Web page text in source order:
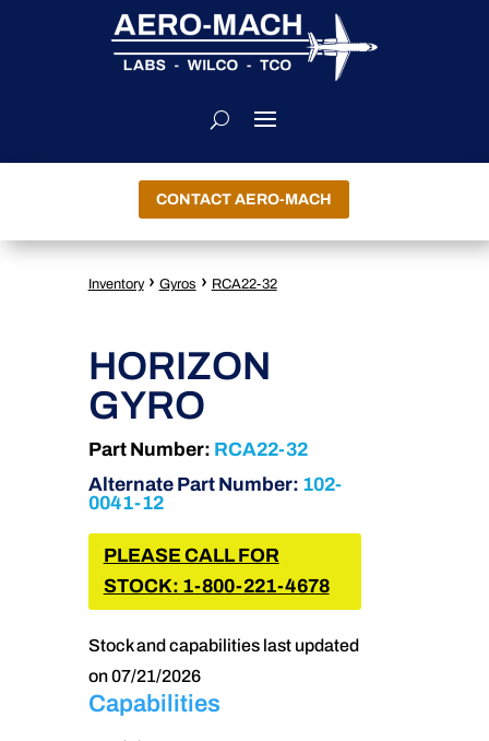
CONTACT AERO-MACH
Inventory › Gyros › RCA22-32
HORIZON
GYRO
Part Number: RCA22-32
Alternate Part Number: 102-
0041-12
PLEASE CALL FOR
STOCK: 1-800-221-4678
Stock and capabilities last updated
on 07/21/2026
Capabilities